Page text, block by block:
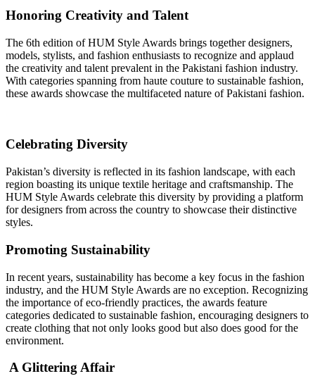
Honoring Creativity and Talent
The 6th edition of HUM Style Awards brings together designers,
models, stylists, and fashion enthusiasts to recognize and applaud
the creativity and talent prevalent in the Pakistani fashion industry.
With categories spanning from haute couture to sustainable fashion,
these awards showcase the multifaceted nature of Pakistani fashion.
Celebrating Diversity
Pakistan’s diversity is reflected in its fashion landscape, with each
region boasting its unique textile heritage and craftsmanship. The
HUM Style Awards celebrate this diversity by providing a platform
for designers from across the country to showcase their distinctive
styles.
Promoting Sustainability
In recent years, sustainability has become a key focus in the fashion
industry, and the HUM Style Awards are no exception. Recognizing
the importance of eco-friendly practices, the awards feature
categories dedicated to sustainable fashion, encouraging designers to
create clothing that not only looks good but also does good for the
environment.
A Glittering Affair